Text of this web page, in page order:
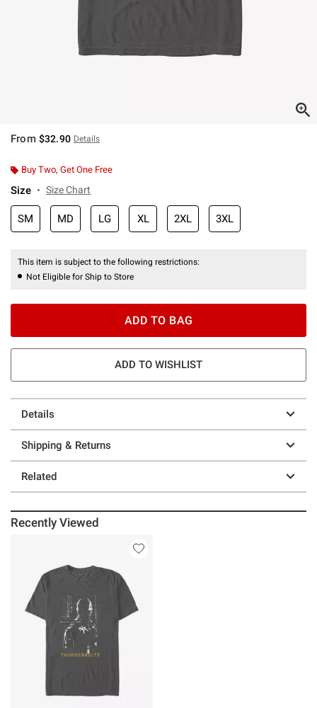
From $32.90 Details
Buy Two, Get One Free
Size Size Chart
SM MD LG XL 2XL 3XL
This item is subject to the following restrictions:
Not Eligible for Ship to Store
ADD TO BAG
ADD TO WISHLIST
Details
Shipping & Returns
Related
Recently Viewed